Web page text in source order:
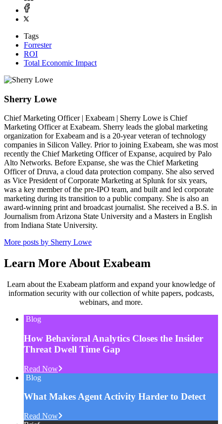
Tags
Forrester
ROI
Total Economic Impact
Sherry Lowe
Chief Marketing Officer | Exabeam | Sherry Lowe is Chief
Marketing Officer at Exabeam. Sherry leads the global marketing
organization for Exabeam and is a 20-year veteran of technology
companies in Silicon Valley. Prior to joining Exabeam, she was most
recently the Chief Marketing Officer of Expanse, acquired by Palo
Alto Networks. Before Expanse, she was the Chief Marketing
Officer of Druva, a cloud data protection company. She also served
as Vice President of Corporate Marketing at Splunk for six years,
was a key member of the pre-IPO team, and built and led corporate
marketing during its transition to a public company. She is also an
award-winning print and broadcast journalist. She received a B.S. in
Journalism from Arizona State University and a Masters in English
from Indiana State University.
More posts by Sherry Lowe
Learn More About Exabeam
Learn about the Exabeam platform and expand your knowledge of
information security with our collection of white papers, podcasts,
webinars, and more.
Blog
How Behavioral Analytics Closes the Insider
Threat Dwell Time Gap
Read Now
Blog
What Makes Agent Activity Harder to Detect
Read Now